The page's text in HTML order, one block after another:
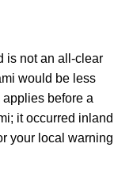
is not an all-clear
would be less
before a
it occurred inland
your local warning